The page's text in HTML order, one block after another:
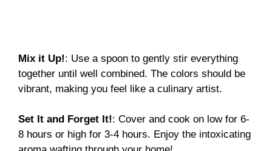
Mix it Up!: Use a spoon to gently stir everything
together until well combined. The colors should be
vibrant, making you feel like a culinary artist.
Set It and Forget It!: Cover and cook on low for 6-
8 hours or high for 3-4 hours. Enjoy the intoxicating